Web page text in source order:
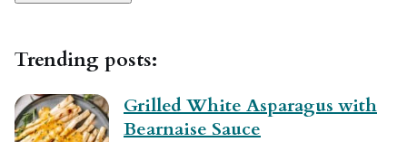
Trending posts:
Grilled White Asparagus with
Bearnaise Sauce